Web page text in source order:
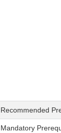
Recommended
Mandatory